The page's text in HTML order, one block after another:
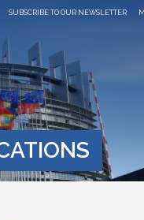
SUBSCRIBE TO OUR NEWSLETTER